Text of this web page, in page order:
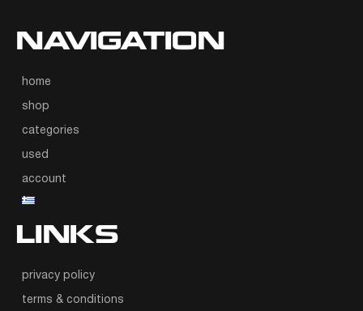
NAVIGATION
home
shop
categories
used
account
LINKS
privacy policy
terms & conditions